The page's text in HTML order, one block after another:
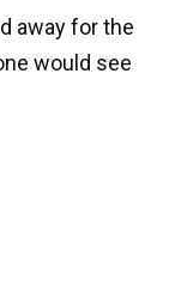
away for the
would see